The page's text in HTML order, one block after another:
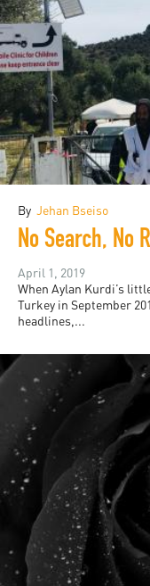
By Jehan Bseiso
April 1, 2019
When Aylan Kurdi’s
Turkey in September
headlines,...